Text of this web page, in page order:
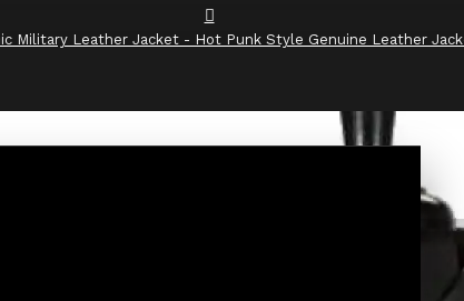
Military Leather Jacket - Hot Punk Style Genuine Leather